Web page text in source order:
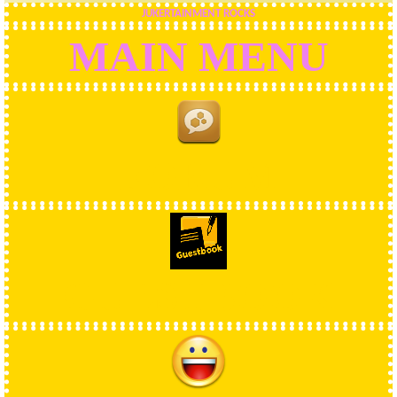
JUKERTAINMENT ROCKS
MAIN MENU